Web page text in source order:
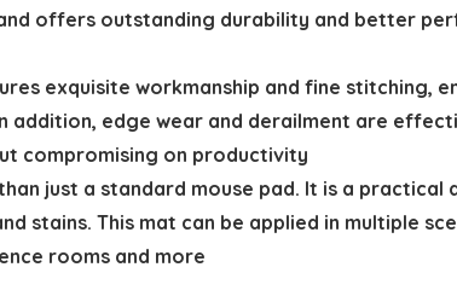
offers outstanding durability and better
exquisite workmanship and fine stitching,
addition, edge wear and derailment are
compromising on productivity
than just a standard mouse pad. It is a
stains. This mat can be applied in multiple
rooms and more